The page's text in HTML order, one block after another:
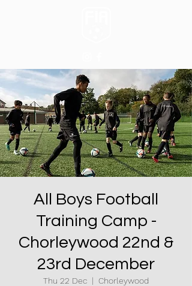
All Boys Football
Training Camp -
Chorleywood 22nd &
23rd December
Thu 22 Dec
  |
Chorleywood